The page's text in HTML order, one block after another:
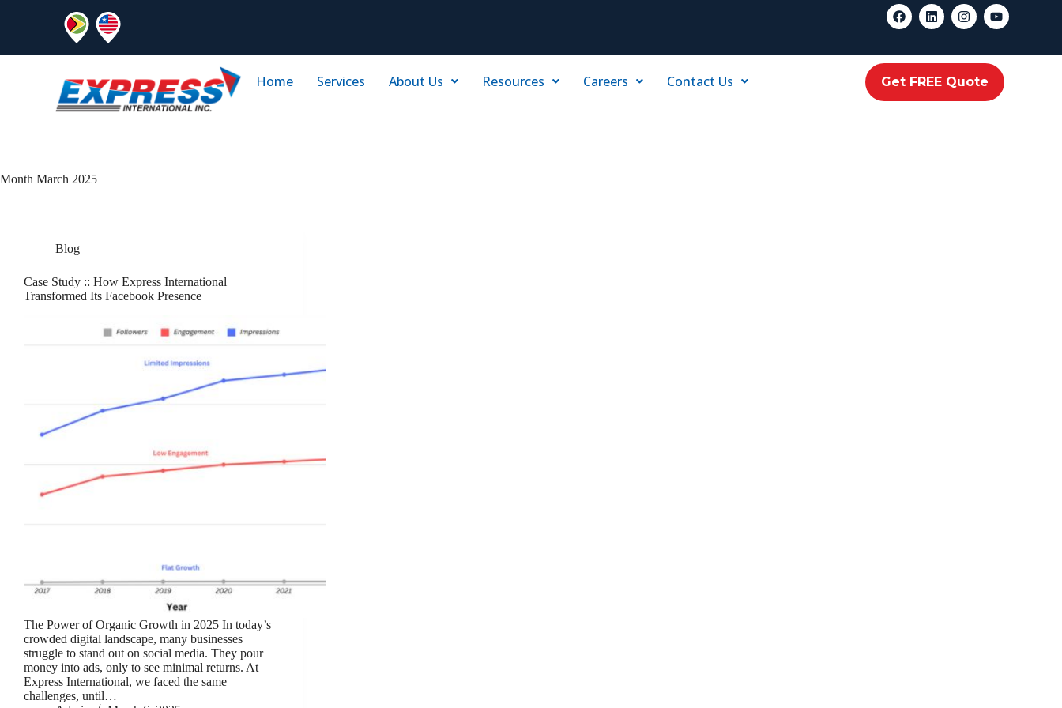
Home Services About Us Resources Careers Contact Us Get FREE Quote
Month March 2025
Blog
Case Study :: How Express International
Transformed Its Facebook Presence
The Power of Organic Growth in 2025 In today’s
crowded digital landscape, many businesses
struggle to stand out on social media. They pour
money into ads, only to see minimal returns. At
Express International, we faced the same
challenges, until…